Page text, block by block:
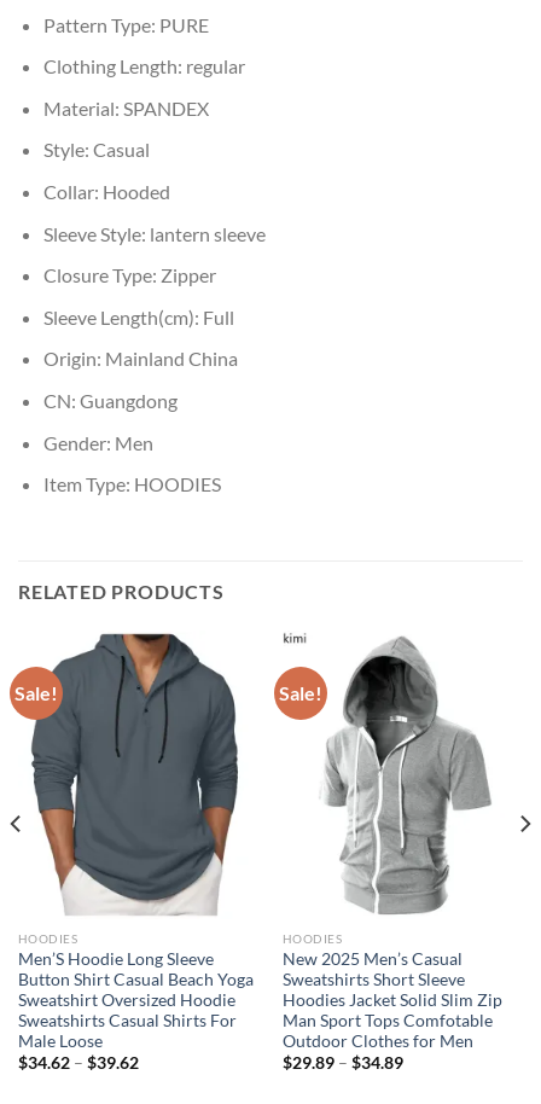
Pattern Type: PURE
Clothing Length: regular
Material: SPANDEX
Style: Casual
Collar: Hooded
Sleeve Style: lantern sleeve
Closure Type: Zipper
Sleeve Length(cm): Full
Origin: Mainland China
CN: Guangdong
Gender: Men
Item Type: HOODIES
RELATED PRODUCTS
Sale!
HOODIES
Men’S Hoodie Long Sleeve
Button Shirt Casual Beach Yoga
Sweatshirt Oversized Hoodie
Sweatshirts Casual Shirts For
Male Loose
$34.62– $39.62
Sale!
HOODIES
New 2025 Men’s Casual
Sweatshirts Short Sleeve
Hoodies Jacket Solid Slim Zip
Man Sport Tops Comfotable
Outdoor Clothes for Men
$29.89– $34.89